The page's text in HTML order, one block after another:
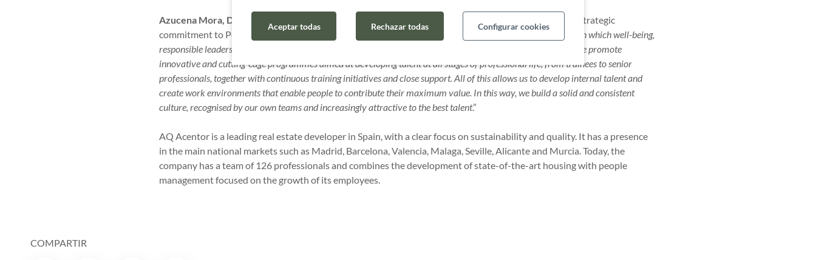
Azucena Mora, Director of People and Talent at AQ Acentor
, adds: “This recognition reinforces our strategic
commitment to People and Talent management, fully
aligned with the company’s values, through a model in which well-being,
responsible leadership and professional development are consolidated as real levers for sustainable growth. We promote
innovative and cutting-edge programmes aimed at developing talent at all stages of professional life, from trainees to senior
professionals, together with continuous training initiatives and close support. All of this allows us to develop internal talent and
create work environments that enable people to contribute their maximum value. In this way, we build a solid and consistent
culture, recognised by our own teams and increasingly attractive to the best talent.”
AQ Acentor is a leading real estate developer in Spain, with a clear focus on sustainability and quality. It has a presence
in the main national markets such as Madrid, Barcelona, Valencia, Malaga, Seville, Alicante and Murcia. Today, the
company has a team of 126 professionals and combines the development of state-of-the-art housing with people
management focused on the growth of its employees.
COMPARTIR
Aceptar todas Rechazar todas Configurar cookies